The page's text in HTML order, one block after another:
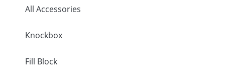
All Accessories
Knockbox
Fill Block